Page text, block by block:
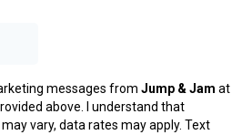
messages from Jump & Jam at
above. I understand that
vary, data rates may apply. Text